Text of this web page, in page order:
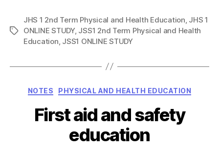
Tags
JHS 1 2nd Term Physical and Health Education JHS 1
ONLINE STUDY, JSS1 2nd Term Physical and Health
Education JSS1 ONLINE STUDY
Categories
NOTES PHYSICAL AND HEALTH EDUCATION
First aid and safety
education